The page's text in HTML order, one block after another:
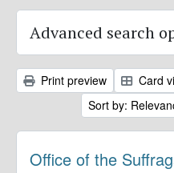
Advanced search
Print preview Card
Sort by: